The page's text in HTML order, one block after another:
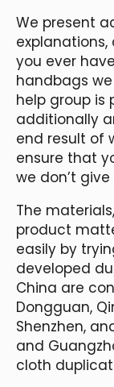
We present
explanations,
you ever
handbags
help group is
additionally
end result of
ensure that
we don’t
The
product
easily by
developed
China are
Dongguan,
Shenzhen,
and
cloth